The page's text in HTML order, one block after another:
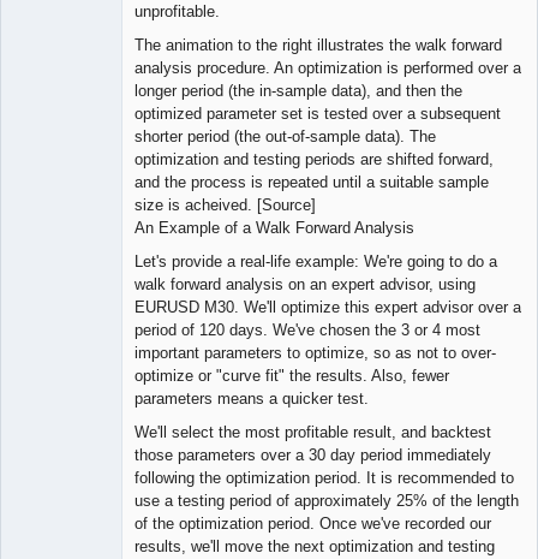
unprofitable.
The animation to the right illustrates the walk forward
analysis procedure. An optimization is performed over a
longer period (the in-sample data), and then the
optimized parameter set is tested over a subsequent
shorter period (the out-of-sample data). The
optimization and testing periods are shifted forward,
and the process is repeated until a suitable sample
size is acheived. [Source]
An Example of a Walk Forward Analysis
Let's provide a real-life example: We're going to do a
walk forward analysis on an expert advisor, using
EURUSD M30. We'll optimize this expert advisor over a
period of 120 days. We've chosen the 3 or 4 most
important parameters to optimize, so as not to over-
optimize or "curve fit" the results. Also, fewer
parameters means a quicker test.
We'll select the most profitable result, and backtest
those parameters over a 30 day period immediately
following the optimization period. It is recommended to
use a testing period of approximately 25% of the length
of the optimization period. Once we've recorded our
results, we'll move the next optimization and testing